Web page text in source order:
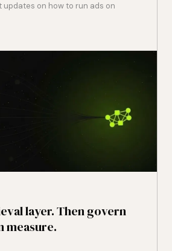
updates on how to run ads on
layer. Then govern
measure.